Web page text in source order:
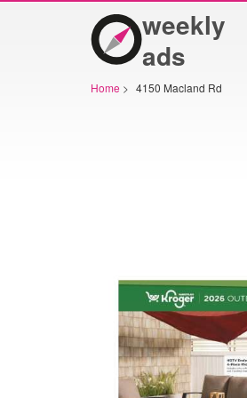
weekly
ads
Home > 4150 Macland Rd